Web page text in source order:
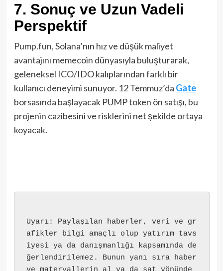
7. Sonuç ve Uzun Vadeli
Perspektif
Pump.fun, Solana’nın hız ve düşük maliyet
avantajını memecoin dünyasıyla buluşturarak,
geleneksel ICO/IDO kalıplarından farklı bir
kullanıcı deneyimi sunuyor. 12 Temmuz’da Gate
borsasında başlayacak PUMP token ön satışı, bu
projenin cazibesini ve risklerini net şekilde ortaya
koyacak.
Uyarı: Paylaşılan haberler, veri ve gr
afikler bilgi amaçlı olup yatırım tavs
iyesi ya da danışmanlığı kapsamında de
ğerlendirilemez. Bunun yanı sıra haber